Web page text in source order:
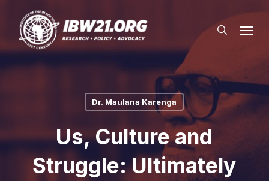
main
search
Dr. Maulana Karenga
Us, Culture and
Struggle: Ultimately